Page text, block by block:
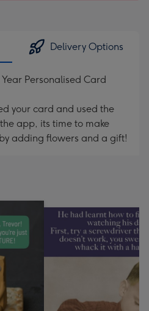
Delivery Options
Personalised Card
your card and used the
app, its time to make
adding flowers and a gift!